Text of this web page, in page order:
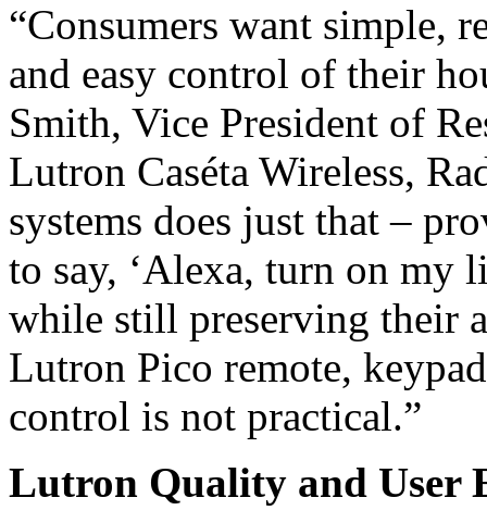
“Consumers want simple,
and easy control of their
Smith, Vice President of
Lutron Caséta Wireless,
systems does just that –
to say, ‘Alexa, turn on my
while still preserving their
Lutron Pico remote,
control is not practical.”
Lutron Quality and User